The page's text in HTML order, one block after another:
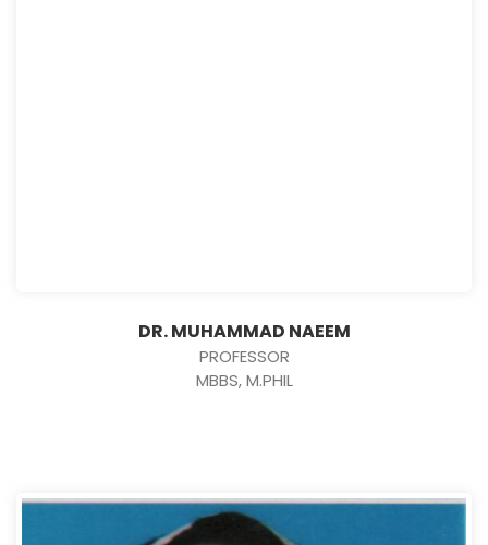
DR. MUHAMMAD NAEEM
PROFESSOR
MBBS, M.PHIL